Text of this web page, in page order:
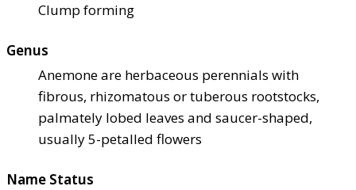
Clump forming
Genus
Anemone are herbaceous perennials with
fibrous, rhizomatous or tuberous rootstocks,
palmately lobed leaves and saucer-shaped,
usually 5-petalled flowers
Name Status